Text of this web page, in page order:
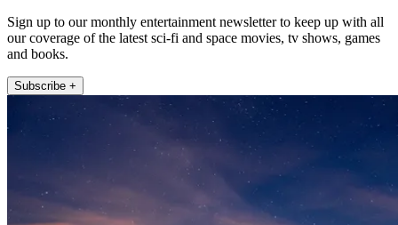
Sign up to our monthly entertainment newsletter to keep up with all
our coverage of the latest sci-fi and space movies, tv shows, games
and books.
Subscribe +